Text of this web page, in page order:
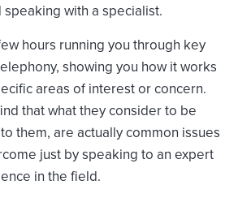
with a specialist.
hours running you through key
showing you how it works
areas of interest or concern.
that what they consider to be
them, are actually common issues
just by speaking to an expert
in the field.